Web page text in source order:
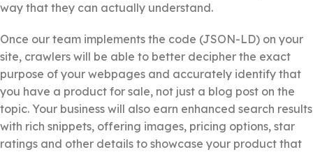
way that they can actually understand.
Once our team implements the code (JSON-LD) on your
site, crawlers will be able to better decipher the exact
purpose of your webpages and accurately identify that
you have a product for sale, not just a blog post on the
topic. Your business will also earn enhanced search results
with rich snippets, offering images, pricing options, star
ratings and other details to showcase your product that